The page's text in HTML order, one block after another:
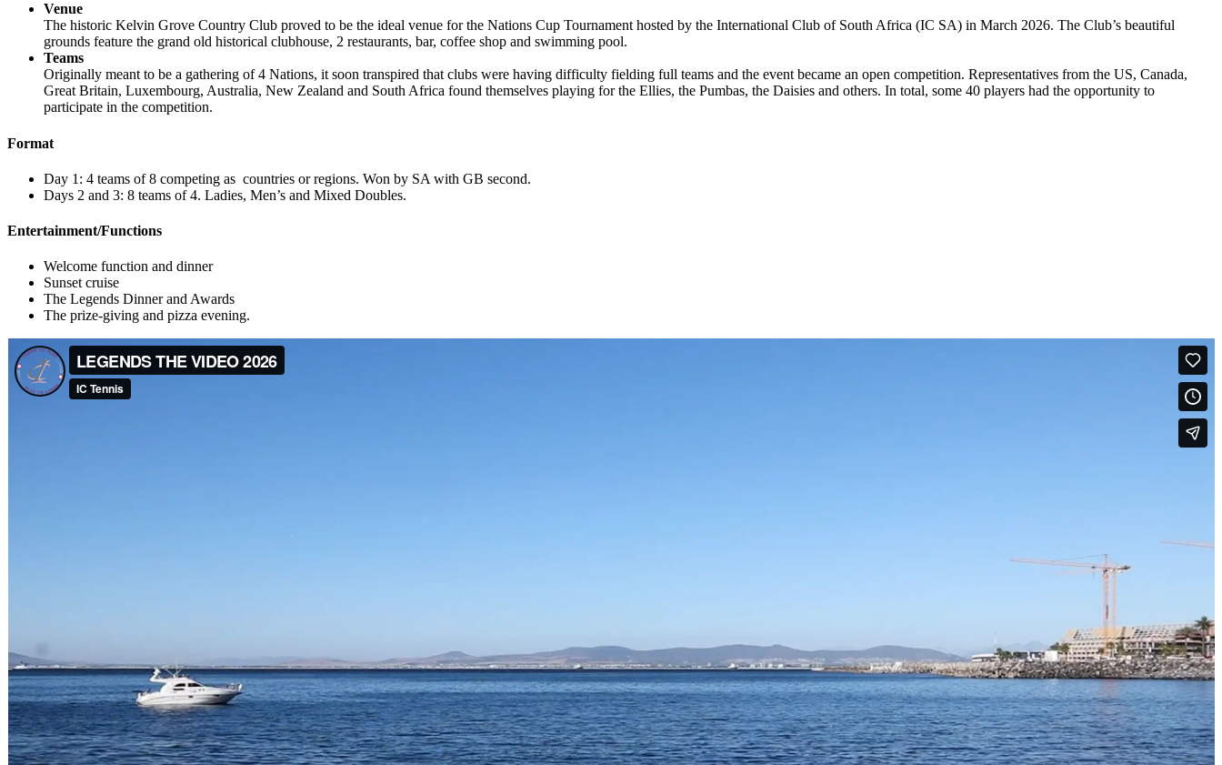
Venue
The historic Kelvin Grove Country Club proved to be the ideal venue for the Nations Cup Tournament hosted by the International Club of South Africa (IC SA) in March 2026. The Club’s beautiful
grounds feature the grand old historical clubhouse, 2 restaurants, bar, coffee shop and swimming pool.
Teams
Originally meant to be a gathering of 4 Nations, it soon transpired that clubs were having difficulty fielding full teams and the event became an open competition. Representatives from the US, Canada,
Great Britain, Luxembourg, Australia, New Zealand and South Africa found themselves playing for the Ellies, the Pumbas, the Daisies and others. In total, some 40 players had the opportunity to
participate in the competition.
Format
Day 1: 4 teams of 8 competing as countries or regions. Won by SA with GB second.
Days 2 and 3: 8 teams of 4. Ladies, Men’s and Mixed Doubles.
Entertainment/Functions
Welcome function and dinner
Sunset cruise
The Legends Dinner and Awards
The prize-giving and pizza evening.